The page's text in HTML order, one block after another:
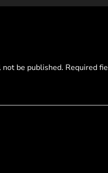
be published. Required